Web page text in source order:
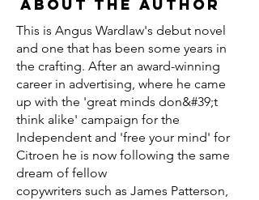
About the Author
This is Angus Wardlaw's debut novel
and one that has been some years in
the crafting. After an award-winning
career in advertising, where he came
up with the 'great minds don&#39;t
think alike' campaign for the
Independent and 'free your mind' for
Citroen he is now following the same
dream of fellow
copywriters such as James Patterson,